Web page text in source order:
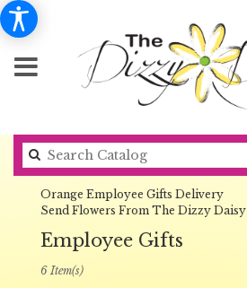
Orange Employee Gifts Delivery
Send Flowers From The Dizzy Daisy
Employee Gifts
Florists
6 Item(s)